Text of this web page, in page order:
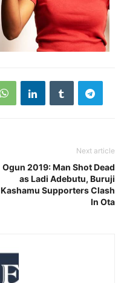
Next article
Ogun 2019: Man Shot Dead
as Ladi Adebutu, Buruji
Kashamu Supporters Clash
In Ota